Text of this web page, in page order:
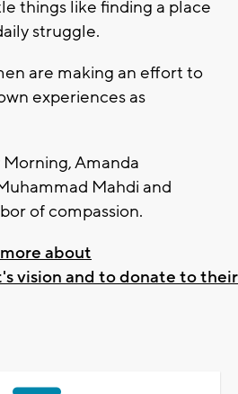
things like finding a place
struggle.
are making an effort to
experiences as
Amanda
Mahdi and
of compassion.
about
vision and to donate to